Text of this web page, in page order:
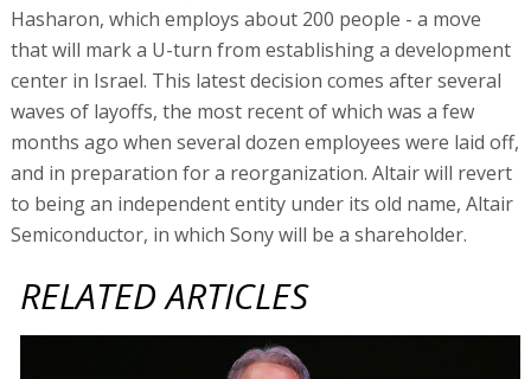
Hasharon, which employs about 200 people - a move
that will mark a U-turn from establishing a development
center in Israel. This latest decision comes after several
waves of layoffs, the most recent of which was a few
months ago when several dozen employees were laid off,
and in preparation for a reorganization. Altair will revert
to being an independent entity under its old name, Altair
Semiconductor, in which Sony will be a shareholder.
RELATED ARTICLES